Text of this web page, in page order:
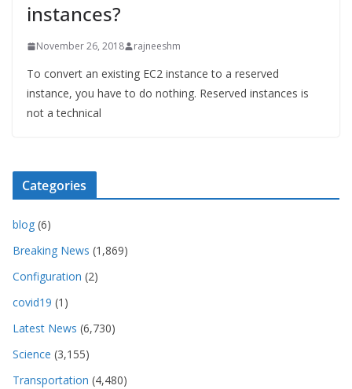
instances?
November 26, 2018 rajneeshm
To convert an existing EC2 instance to a reserved
instance, you have to do nothing. Reserved instances is
not a technical
Categories
blog (6)
Breaking News (1,869)
Configuration (2)
covid19 (1)
Latest News (6,730)
Science (3,155)
Transportation (4,480)